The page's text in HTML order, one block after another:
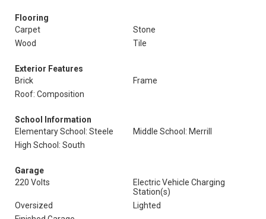
Flooring
Carpet
Stone
Wood
Tile
Exterior Features
Brick
Frame
Roof: Composition
School Information
Elementary School: Steele
Middle School: Merrill
High School: South
Garage
220 Volts
Electric Vehicle Charging
Station(s)
Oversized
Lighted